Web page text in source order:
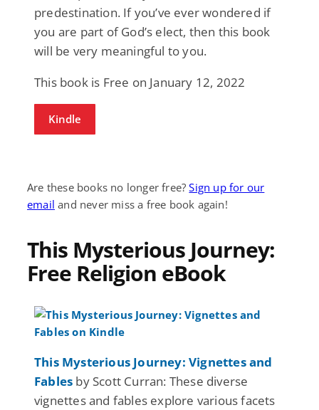
predestination. If you’ve ever wondered if
you are part of God’s elect, then this book
will be very meaningful to you.
This book is Free on January 12, 2022
Kindle
Are these books no longer free?Sign up for our
email and never miss a free book again!
This Mysterious Journey:
Free Religion eBook
This Mysterious Journey: Vignettes and
Fables by Scott Curran: These diverse
vignettes and fables explore various facets